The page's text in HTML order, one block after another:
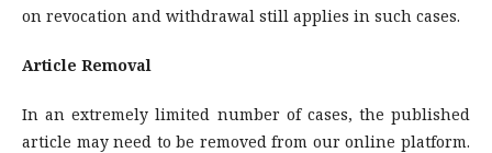
on revocation and withdrawal still applies in such cases.
Article Removal
In an extremely limited number of cases, the published
article may need to be removed from our online platform.